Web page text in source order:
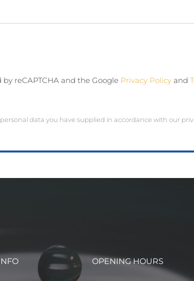
reCAPTCHA and the Google Privacy Policy and
data you have supplied in accordance with our
OPENING HOURS